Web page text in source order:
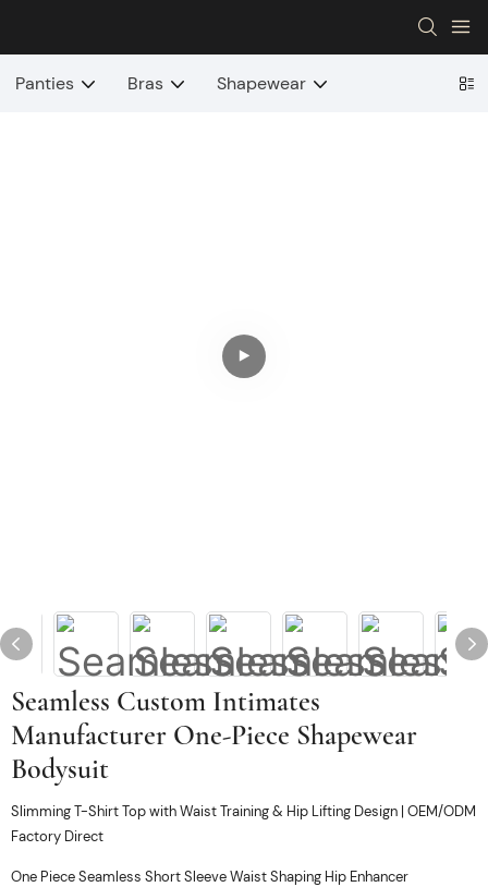
Panties Bras Shapewear
Seamless Custom Intimates
Manufacturer One-Piece Shapewear
Bodysuit
Slimming T-Shirt Top with Waist Training & Hip Lifting Design | OEM/ODM
Factory Direct
One Piece Seamless Short Sleeve Waist Shaping Hip Enhancer